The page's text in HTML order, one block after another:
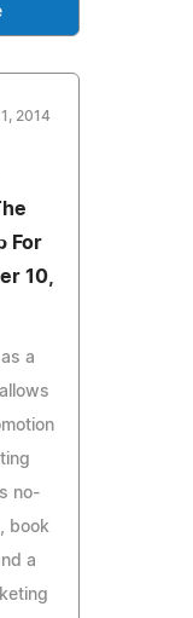
2014
For
10,
a
no-
book
a